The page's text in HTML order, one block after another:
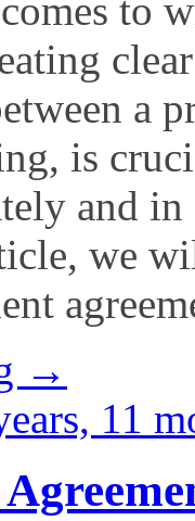
to
a
is
and
we
→
11